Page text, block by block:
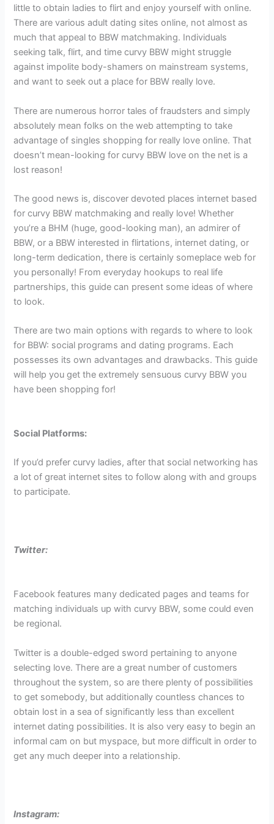
little to obtain ladies to flirt and enjoy yourself with online.
There are various adult dating sites online, not almost as
much that appeal to BBW matchmaking. Individuals
seeking talk, flirt, and time curvy BBW might struggle
against impolite body-shamers on mainstream systems,
and want to seek out a place for BBW really love.
There are numerous horror tales of fraudsters and simply
absolutely mean folks on the web attempting to take
advantage of singles shopping for really love online. That
doesn’t mean-looking for curvy BBW love on the net is a
lost reason!
The good news is, discover devoted places internet based
for curvy BBW matchmaking and really love! Whether
you’re a BHM (huge, good-looking man), an admirer of
BBW, or a BBW interested in flirtations, internet dating, or
long-term dedication, there is certainly someplace web for
you personally! From everyday hookups to real life
partnerships, this guide can present some ideas of where
to look.
There are two main options with regards to where to look
for BBW: social programs and dating programs. Each
possesses its own advantages and drawbacks. This guide
will help you get the extremely sensuous curvy BBW you
have been shopping for!
Social Platforms:
If you’d prefer curvy ladies, after that social networking has
a lot of great internet sites to follow along with and groups
to participate.
Twitter:
Facebook features many dedicated pages and teams for
matching individuals up with curvy BBW, some could even
be regional.
Twitter is a double-edged sword pertaining to anyone
selecting love. There are a great number of customers
throughout the system, so are there plenty of possibilities
to get somebody, but additionally countless chances to
obtain lost in a sea of significantly less than excellent
internet dating possibilities. It is also very easy to begin an
informal cam on but myspace, but more difficult in order to
get any much deeper into a relationship.
Instagram: